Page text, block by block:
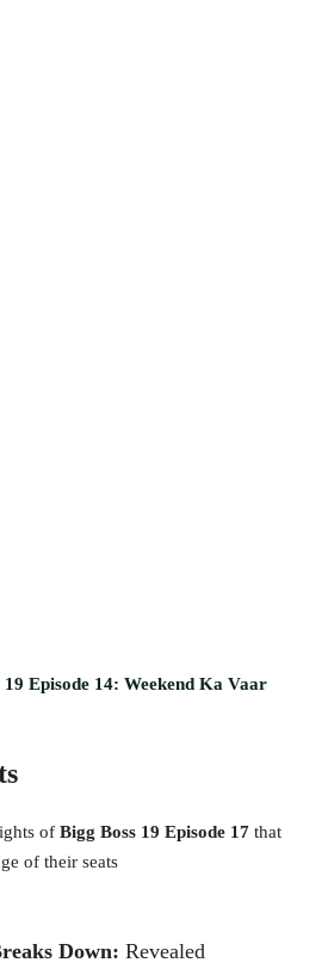
19 Episode 14: Weekend Ka Vaar
of Bigg Boss 19 Episode 17 that
of their seats
Down: Revealed